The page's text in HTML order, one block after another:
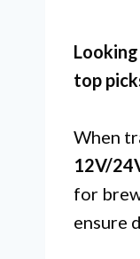
top
When
12V/
for
ensure